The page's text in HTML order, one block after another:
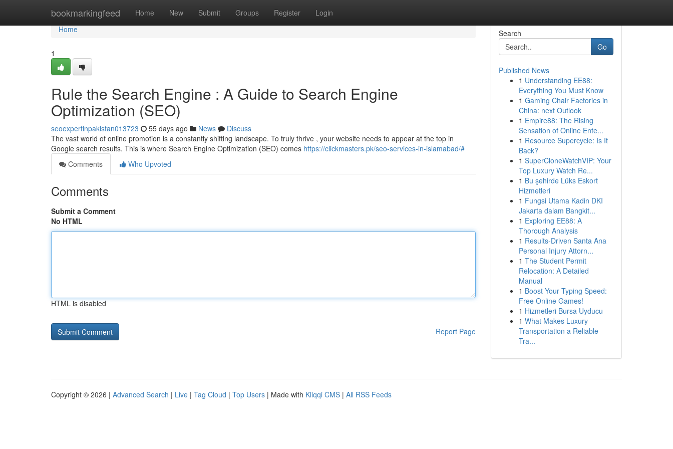
bookmarkingfeed Home New Submit Groups Register Login
Home
Home
1
Rule the Search Engine : A Guide to Search Engine
Optimization (SEO)
seoexpertinpakistan013723 55 days ago News
Discuss
The vast world of online promotion is a constantly shifting landscape. To truly thrive , your website needs to appear at the top in
Google search results. This is where Search Engine Optimization (SEO) comes https://clickmasters.pk/seo-services-in-islamabad/#
Comments
Who Upvoted
Comments
Submit a Comment
No HTML
HTML is disabled
Report Page
Search
Go
Published News
1 Understanding EE88:
Everything You Must Know
1 Gaming Chair Factories in
China: next Outlook
1 Empire88: The Rising
Sensation of Online Ente...
1 Resource Supercycle: Is It
Back?
1 SuperCloneWatchVIP: Your
Top Luxury Watch Re...
1 Bu şehirde Lüks Eskort
Hizmetleri
1 Fungsi Utama Kadin DKI
Jakarta dalam Bangkit...
1 Exploring EE88: A
Thorough Analysis
1 Results-Driven Santa Ana
Personal Injury Attorn...
1 The Student Permit
Relocation: A Detailed
Manual
1 Boost Your Typing Speed:
Free Online Games!
1 Hizmetleri Bursa Uyducu
1 What Makes Luxury
Transportation a Reliable
Tra...
Copyright © 2026 | Advanced Search | Live | Tag Cloud | Top Users | Made with Kliqqi CMS | All RSS Feeds